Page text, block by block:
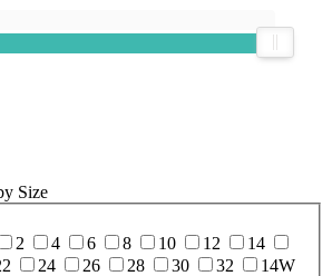
Size
2 4 6 8 10 12
14
24 26 28 30 32
14W